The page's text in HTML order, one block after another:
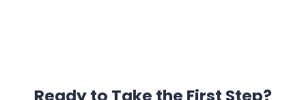
Ready to Take theFirst Step?